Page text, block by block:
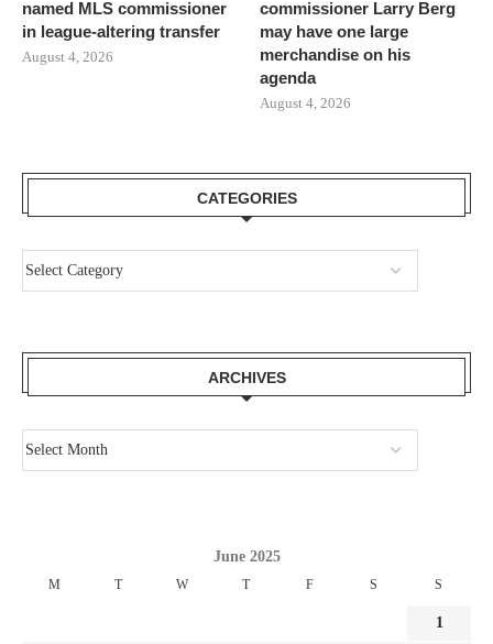
named MLS commissioner
in league-altering transfer
August 4, 2026
commissioner Larry Berg
may have one large
merchandise on his
agenda
August 4, 2026
CATEGORIES
ARCHIVES
June 2025
M T W T F S S
1